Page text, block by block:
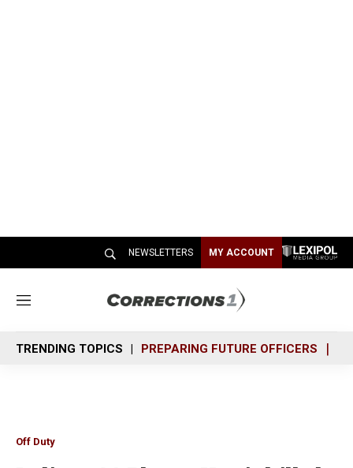
NEWSLETTERS MY ACCOUNT
M
n
u
TRENDING TOPICS PREPARING FUTURE OFFICERS
Off Duty